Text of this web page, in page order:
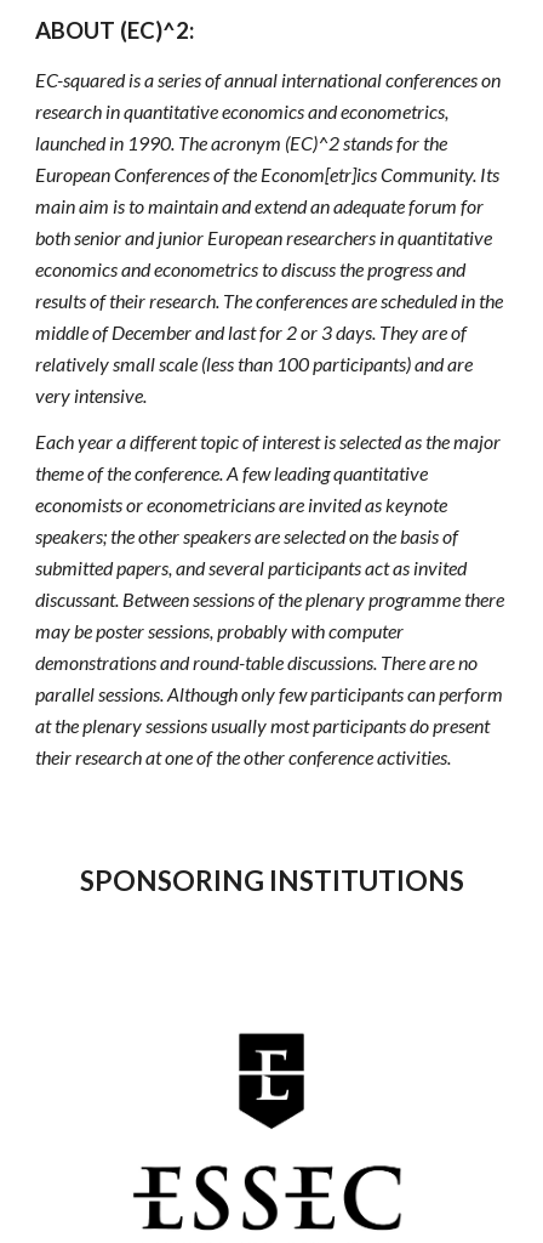
ABOUT (EC)^2:
EC-squared is a series of annual international conferences on
research in quantitative economics and econometrics,
launched in 1990. The acronym (EC)^2 stands for the
European Conferences of the Econom[etr]ics Community. Its
main aim is to maintain and extend an adequate forum for
both senior and junior European researchers in quantitative
economics and econometrics to discuss the progress and
results of their research. The conferences are scheduled in the
middle of December and last for 2 or 3 days. They are of
relatively small scale (less than 100 participants) and are
very intensive.
Each year a different topic of interest is selected as the major
theme of the conference. A few leading quantitative
economists or econometricians are invited as keynote
speakers; the other speakers are selected on the basis of
submitted papers, and several participants act as invited
discussant. Between sessions of the plenary programme there
may be poster sessions, probably with computer
demonstrations and round-table discussions. There are no
parallel sessions. Although only few participants can perform
at the plenary sessions usually most participants do present
their research at one of the other conference activities.
SPONSORING INSTITUTIONS